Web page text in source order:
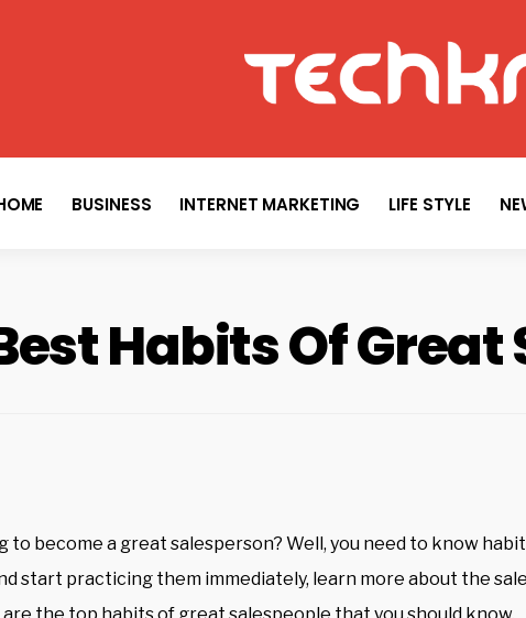
BUSINESS INTERNET MARKETING LIFE STYLE
Habits Of Great
to become a great salesperson? Well, you need to know
start practicing them immediately, learn more about the